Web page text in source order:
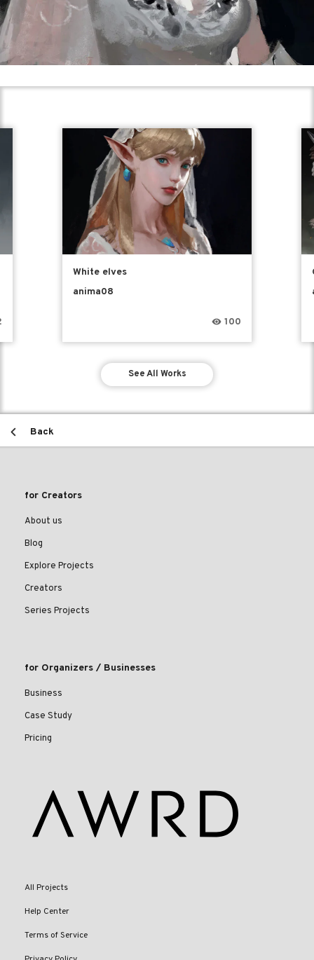
White elves
anima08
100
See All Works
Back
for Creators
About us
Blog
Explore Projects
Creators
Series Projects
for Organizers / Businesses
Business
Case Study
Pricing
All Projects
Help Center
Terms of Service